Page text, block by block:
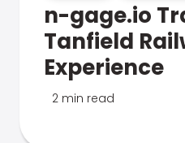
n-gage.io
Tanfield
Experience
2 min read